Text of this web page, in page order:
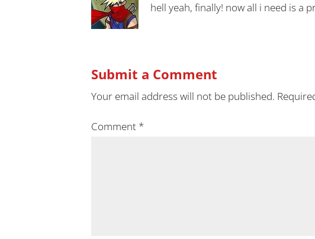
hell yeah, finally! now all i need is a
Submit a Comment
Your email address will not be published.
Comment *